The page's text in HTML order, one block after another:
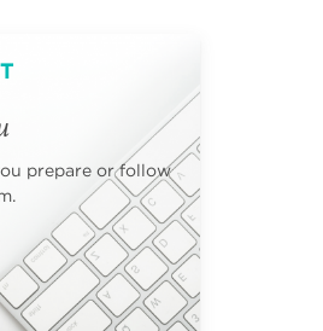
prepare or follow